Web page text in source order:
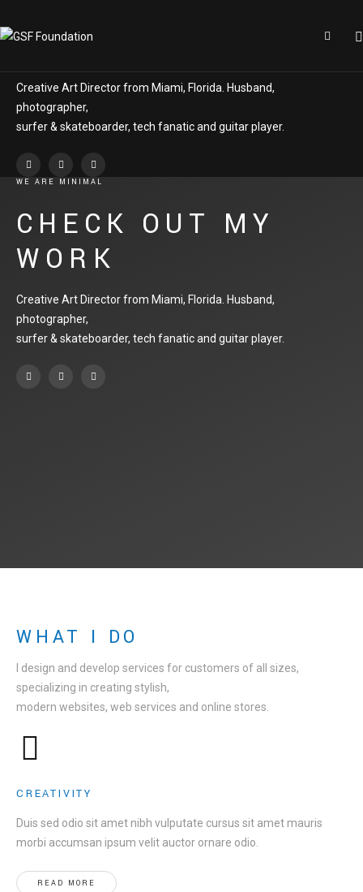
KEVIN GREER
Creative Art Director from Miami, Florida. Husband,
photographer,
surfer & skateboarder, tech fanatic and guitar player.
WE ARE MINIMAL
CHECK OUT MY
WORK
Creative Art Director from Miami, Florida. Husband,
photographer,
surfer & skateboarder, tech fanatic and guitar player.
WHAT I DO
I design and develop services for customers of all sizes,
specializing in creating stylish,
modern websites, web services and online stores.
CREATIVITY
Duis sed odio sit amet nibh vulputate cursus sit amet mauris
morbi accumsan ipsum velit auctor ornare odio.
READ MORE